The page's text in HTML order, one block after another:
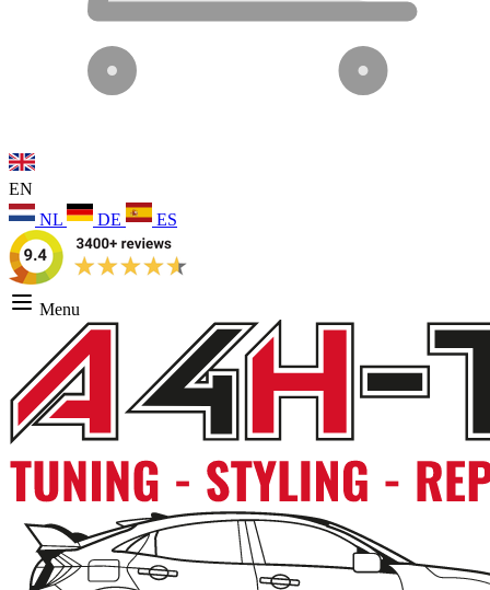
EN
NL
DE ES
Menu